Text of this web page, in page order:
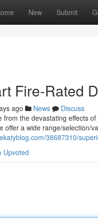
New Submit
Fire-Rated
ago News
Discuss
from the devastating effects
offer a wide range/selection/
38687310/
Upvoted